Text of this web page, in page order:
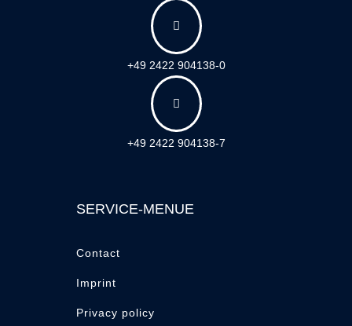

+49 2422 904138-0

+49 2422 904138-7
SERVICE-MENUE
Contact
Imprint
Privacy policy